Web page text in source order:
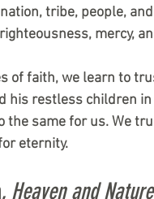
tribe, people,
mercy,
of faith, we learn to
his restless children
the same for us. We
eternity.
Heaven and